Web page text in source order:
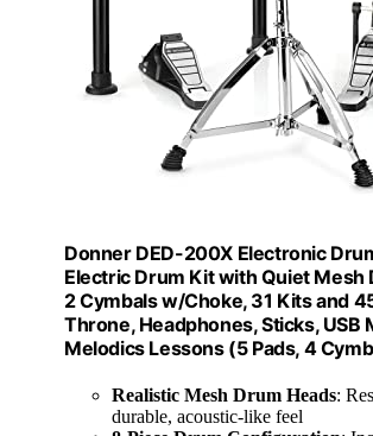
Donner DED-200X Electronic
Electric Drum Kit with Quiet Mesh
2 Cymbals w/Choke, 31 Kits and
Throne, Headphones, Sticks, USB
Melodics Lessons (5 Pads, 4
Realistic Mesh Drum Heads:
durable, acoustic-like feel